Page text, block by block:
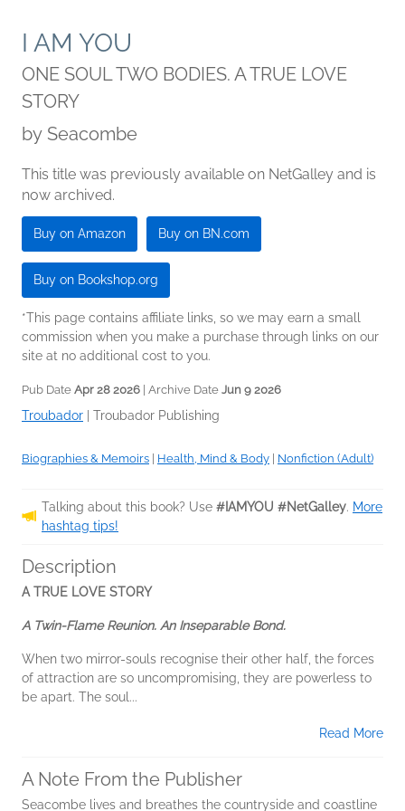
I AM YOU
ONE SOUL TWO BODIES. A TRUE LOVE
STORY
by Seacombe
This title was previously available on NetGalley and is
now archived.
Buy on Amazon Buy on BN.com
Buy on Bookshop.org
*This page contains affiliate links, so we may earn a small
commission when you make a purchase through links on our
site at no additional cost to you.
Pub Date Apr 28 2026 | Archive Date Jun 9 2026
Troubador Troubador Publishing
Biographies & Memoirs Health, Mind & Body Nonfiction (Adult)
Talking about this book? Use #IAMYOU #NetGalley. More
hashtag tips!
Description
A TRUE LOVE STORY
A Twin-Flame Reunion. An Inseparable Bond.
When two mirror-souls recognise their other half, the forces
of attraction are so uncompromising, they are powerless to
be apart. The soul...
Read More
A Note From the Publisher
Seacombe lives and breathes the countryside and coastline